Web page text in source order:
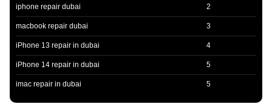
iphone repair dubai 2
macbook repair dubai 3
iPhone 13 repair in dubai 4
iPhone 14 repair in dubai 5
imac repair in dubai 5